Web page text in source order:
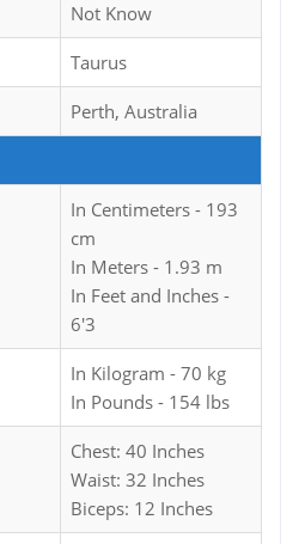
Not Know
Taurus
Perth, Australia
In Centimeters - 193
cm
In Meters - 1.93 m
In Feet and Inches -
6'3
In Kilogram - 70 kg
In Pounds - 154 lbs
Chest: 40 Inches
Waist: 32 Inches
Biceps: 12 Inches